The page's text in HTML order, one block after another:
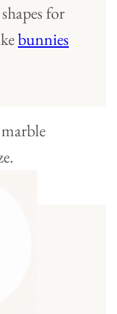
for
bunnies